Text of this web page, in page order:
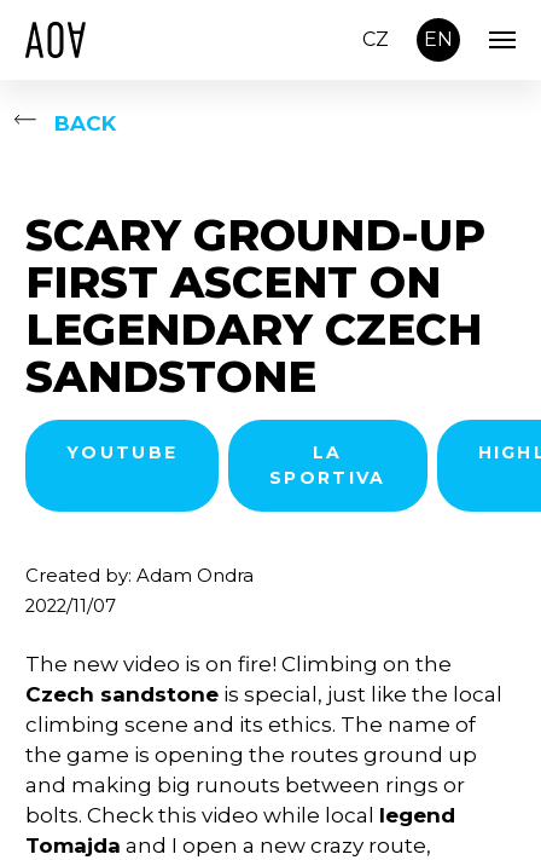
CZ EN
BACK
SCARY GROUND-UP
FIRST ASCENT ON
LEGENDARY CZECH
SANDSTONE
YOUTUBE
LA
SPORTIVA
Created by: Adam Ondra
2022/11/07
The new video is on fire! Climbing on the
Czech sandstone is special, just like the local
climbing scene and its ethics. The name of
the game is opening the routes ground up
and making big runouts between rings or
bolts. Check this video while local legend
Tomajda and I open a new crazy route,